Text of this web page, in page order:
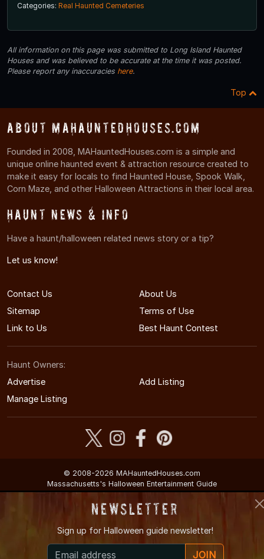
Categories: Real Haunted Cemeteries
All information on this page was submitted to Long Island Haunted
Houses and was believed to be accurate at the time it was posted.
Please report any inaccuracies here.
Top
About MAHauntedHouses.com
Founded in 2008, MAHauntedHouses.com is a simple and
unique online haunted event & attraction resource created to
make it easy for locals to find Haunted House, Spook Walk,
Corn Maze, and other Halloween Attractions in their local area.
Haunt News & Info
Have a haunt/halloween related news story or a tip?
Let us know!
Contact Us
About Us
Sitemap
Terms of Use
Link to Us
Best Haunt Contest
Haunt Owners:
Advertise
Add Listing
Manage Listing
© 2008-2026 MAHauntedHouses.com
Massachusetts's Halloween Entertainment Guide
Newsletter
Sign up for Halloween guide newsletter!
JOIN